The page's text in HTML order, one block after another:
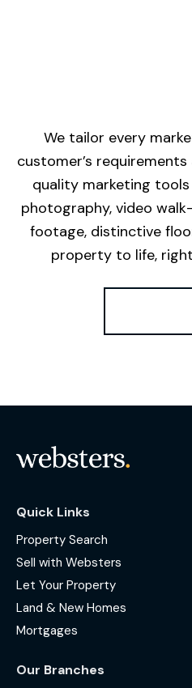
We tailor every
customer’s
quality marketing
photography, video
footage, distinctive
property to life,
Quick Links
Property Search
Sell with Websters
Let Your Property
Land & New Homes
Mortgages
Our Branches